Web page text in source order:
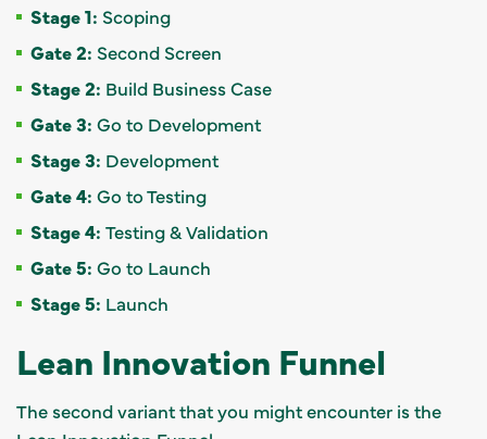
Stage 1: Scoping
Gate 2: Second Screen
Stage 2: Build Business Case
Gate 3: Go to Development
Stage 3: Development
Gate 4: Go to Testing
Stage 4: Testing & Validation
Gate 5: Go to Launch
Stage 5: Launch
Lean Innovation Funnel
The second variant that you might encounter is the